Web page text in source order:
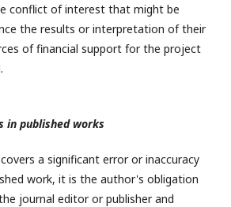
conflict of interest that might be
the results or interpretation of their
of financial support for the project
in published works
a significant error or inaccuracy
work, it is the author's obligation
journal editor or publisher and